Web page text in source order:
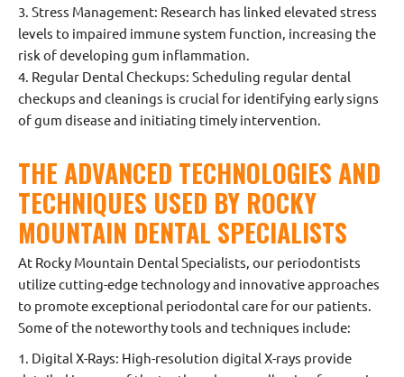
3. Stress Management: Research has linked elevated stress
levels to impaired immune system function, increasing the
risk of developing gum inflammation.
4. Regular Dental Checkups: Scheduling regular dental
checkups and cleanings is crucial for identifying early signs
of gum disease and initiating timely intervention.
THE ADVANCED TECHNOLOGIES AND
TECHNIQUES USED BY ROCKY
MOUNTAIN DENTAL SPECIALISTS
At Rocky Mountain Dental Specialists, our periodontists
utilize cutting-edge technology and innovative approaches
to promote exceptional periodontal care for our patients.
Some of the noteworthy tools and techniques include:
1. Digital X-Rays: High-resolution digital X-rays provide